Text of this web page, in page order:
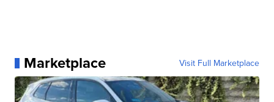
Marketplace Visit Full Marketplace